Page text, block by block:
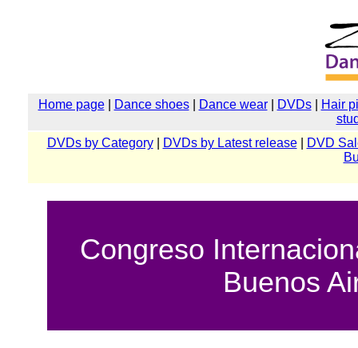
Home page| Dance shoes| Dance wear| DVDs|
Hair
DVDs by Category| DVDs by Latest release|
DVD
Congreso
Buenos